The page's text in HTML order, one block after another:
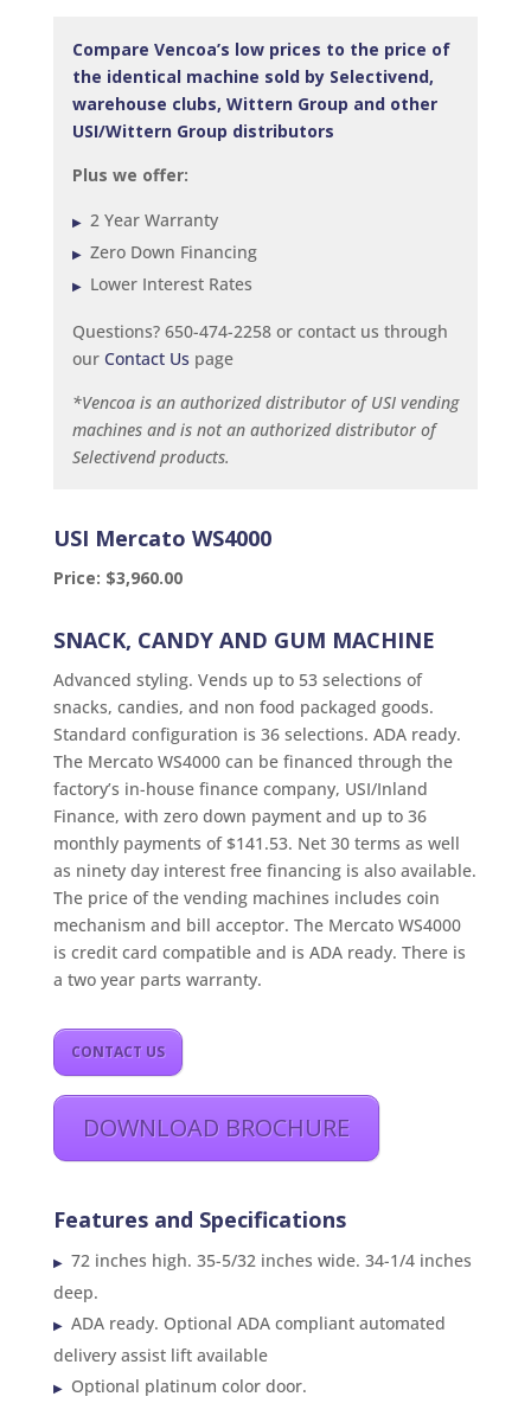
Compare Vencoa’s low prices to the price of
the identical machine sold by Selectivend,
warehouse clubs, Wittern Group and other
USI/Wittern Group distributors
Plus we offer:
2 Year Warranty
Zero Down Financing
Lower Interest Rates
Questions? 650-474-2258 or contact us through
our Contact Us page
*Vencoa is an authorized distributor of USI vending
machines and is not an authorized distributor of
Selectivend products.
USI Mercato WS4000
Price: $3,960.00
SNACK, CANDY AND GUM MACHINE
Advanced styling. Vends up to 53 selections of
snacks, candies, and non food packaged goods.
Standard configuration is 36 selections. ADA ready.
The Mercato WS4000 can be financed through the
factory’s in-house finance company, USI/Inland
Finance, with zero down payment and up to 36
monthly payments of $141.53. Net 30 terms as well
as ninety day interest free financing is also available.
The price of the vending machines includes coin
mechanism and bill acceptor. The Mercato WS4000
is credit card compatible and is ADA ready. There is
a two year parts warranty.
CONTACT US
DOWNLOAD BROCHURE
Features and Specifications
72 inches high. 35-5/32 inches wide. 34-1/4 inches
deep.
ADA ready. Optional ADA compliant automated
delivery assist lift available
Optional platinum color door.